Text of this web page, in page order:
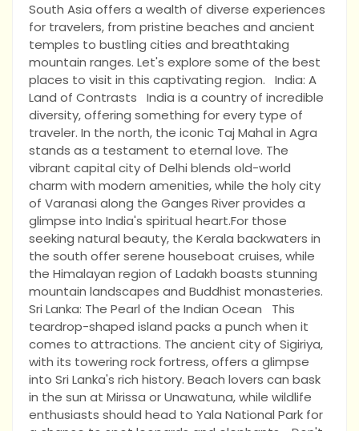
South Asia offers a wealth of diverse experiences
for travelers, from pristine beaches and ancient
temples to bustling cities and breathtaking
mountain ranges. Let's explore some of the best
places to visit in this captivating region. India: A
Land of Contrasts India is a country of incredible
diversity, offering something for every type of
traveler. In the north, the iconic Taj Mahal in Agra
stands as a testament to eternal love. The
vibrant capital city of Delhi blends old-world
charm with modern amenities, while the holy city
of Varanasi along the Ganges River provides a
glimpse into India's spiritual heart.For those
seeking natural beauty, the Kerala backwaters in
the south offer serene houseboat cruises, while
the Himalayan region of Ladakh boasts stunning
mountain landscapes and Buddhist monasteries.
Sri Lanka: The Pearl of the Indian Ocean This
teardrop-shaped island packs a punch when it
comes to attractions. The ancient city of Sigiriya,
with its towering rock fortress, offers a glimpse
into Sri Lanka's rich history. Beach lovers can bask
in the sun at Mirissa or Unawatuna, while wildlife
enthusiasts should head to Yala National Park for